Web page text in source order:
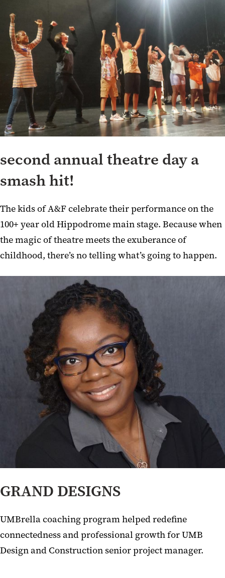
second annual theatre day a
smash hit!
The kids of A&F celebrate their performance on the
100+ year old Hippodrome main stage. Because when
the magic of theatre meets the exuberance of
childhood, there’s no telling what’s going to happen.
GRAND DESIGNS
UMBrella coaching program helped redefine
connectedness and professional growth for UMB
Design and Construction senior project manager.